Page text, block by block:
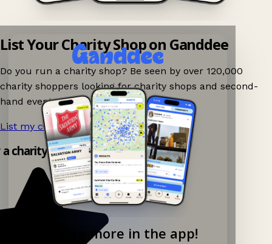
Explore more in the app!
List Your Charity Shop on Ganddee
Do you run a charity shop? Be seen by over 120,000
charity shoppers looking for charity shops and second-
hand events nearby on Ganddee!
List my charity shop now! →
charity shop app!